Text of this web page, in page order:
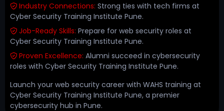
Industry Connections: Strong ties with tech firms at
Cyber Security Training Institute Pune.
Job-Ready Skills: Prepare for web security roles at
Cyber Security Training Institute Pune.
Proven Excellence: Alumni succeed in cybersecurity
roles with Cyber Security Training Institute Pune.
Launch your web security career with WAHS training at
Cyber Security Training Institute Pune, a premier
cybersecurity hub in Pune.